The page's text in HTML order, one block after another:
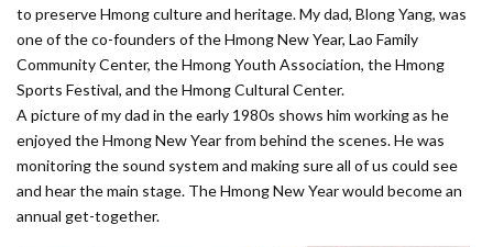
to preserve Hmong culture and heritage. My dad, Blong Yang, was
one of the co-founders of the Hmong New Year, Lao Family
Community Center, the Hmong Youth Association, the Hmong
Sports Festival, and the Hmong Cultural Center.
A picture of my dad in the early 1980s shows him working as he
enjoyed the Hmong New Year from behind the scenes. He was
monitoring the sound system and making sure all of us could see
and hear the main stage. The Hmong New Year would become an
annual get-together.